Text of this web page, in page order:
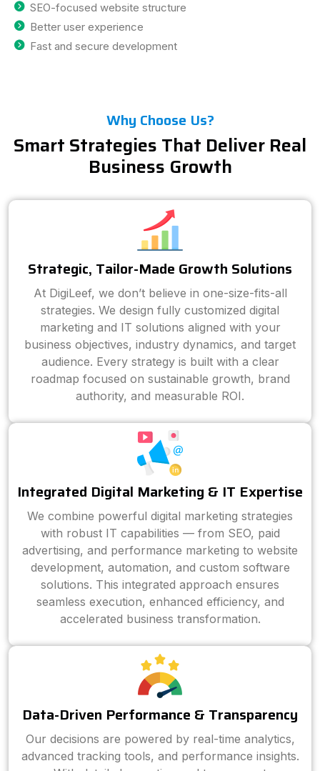
SEO-focused website structure
Better user experience
Fast and secure development
Why Choose Us?
Smart Strategies That Deliver Real
Business Growth
Strategic, Tailor-Made Growth Solutions
At DigiLeef, we don’t believe in one-size-fits-all
strategies. We design fully customized digital
marketing and IT solutions aligned with your
business objectives, industry dynamics, and target
audience. Every strategy is built with a clear
roadmap focused on sustainable growth, brand
authority, and measurable ROI.
Integrated Digital Marketing & IT Expertise
We combine powerful digital marketing strategies
with robust IT capabilities — from SEO, paid
advertising, and performance marketing to website
development, automation, and custom software
solutions. This integrated approach ensures
seamless execution, enhanced efficiency, and
accelerated business transformation.
Data-Driven Performance & Transparency
Our decisions are powered by real-time analytics,
advanced tracking tools, and performance insights.